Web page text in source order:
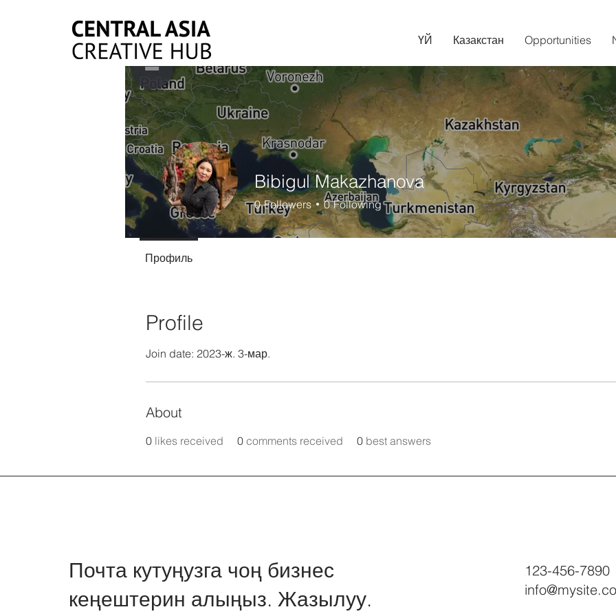
ҮЙ Казакстан Opportunities
Profile
Join date: 2023-ж. 3-мар.
About
0 likes received 0 comments received 0 best answers
Bibigul Makazhanova
0 Followers 0 Following
Профиль
Почта кутуңузга чоң бизнес
кеңештерин алыңыз. Жазылуу.
123-456-7890